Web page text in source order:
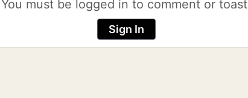
You must be logged in to comment or
Sign In